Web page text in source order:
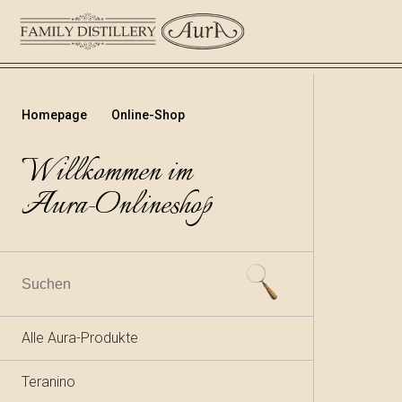
Homepage Online-Shop
Willkommen im
Aura-Onlineshop
Alle Aura-Produkte
Teranino